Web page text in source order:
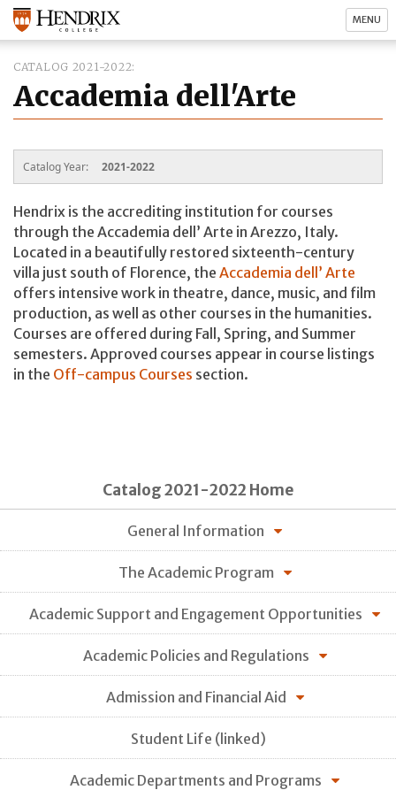
MENU
CATALOG 2021-2022
Accademia dell'Arte
Catalog Year: 2021-2022
Hendrix is the accrediting institution for courses
through the Accademia dell’ Arte in Arezzo, Italy.
Located in a beautifully restored sixteenth-century
villa just south of Florence, the Accademia dell’ Arte
offers intensive work in theatre, dance, music, and film
production, as well as other courses in the humanities.
Courses are offered during Fall, Spring, and Summer
semesters. Approved courses appear in course listings
in the Off-campus Courses section.
Catalog 2021-2022 Home
General Information
The Academic Program
Academic Support and Engagement Opportunities
Academic Policies and Regulations
Admission and Financial Aid
Student Life (linked)
Academic Departments and Programs